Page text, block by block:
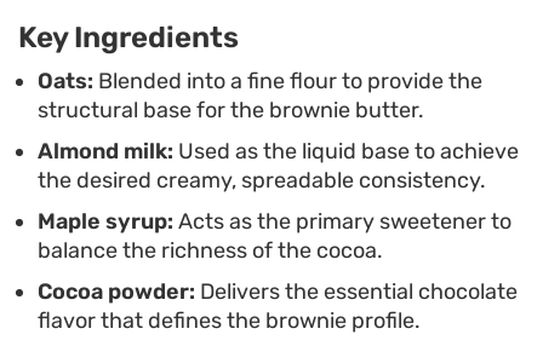
Keep a jar tucked in the refrigerator for whenever
you need a quick, chocolatey fix. It pairs well with
sliced fruit, rice cakes, or simply eaten straight
from the jar, offering a lighter alternative to
traditional nut butters while still delivering that
nostalgic, indulgent taste of brownie batter.
Key Ingredients
Oats: Blended into a fine flour to provide the
structural base for the brownie butter.
Almond milk: Used as the liquid base to achieve
the desired creamy, spreadable consistency.
Maple syrup: Acts as the primary sweetener to
balance the richness of the cocoa.
Cocoa powder: Delivers the essential chocolate
flavor that defines the brownie profile.